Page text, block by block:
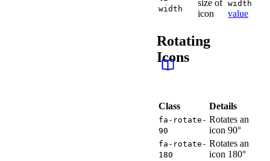
width
size of
icon
width
value
Rotating
Icons
Class Details
fa-rotate-
90
Rotates an
icon 90°
fa-rotate-
180
Rotates an
icon 180°